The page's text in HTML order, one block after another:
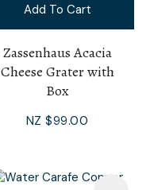
Add To Cart
Zassenhaus Acacia
Cheese Grater with
Box
NZ $99.00